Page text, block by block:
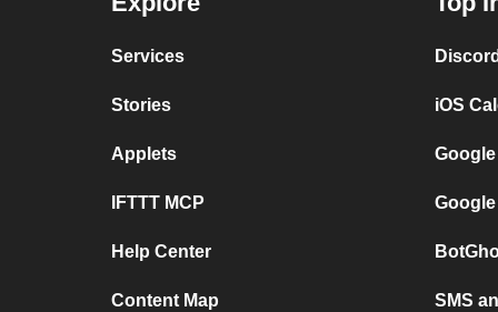
Services
Stories
Applets
IFTTT MCP
Help Center
Content Map
iOS
SMS